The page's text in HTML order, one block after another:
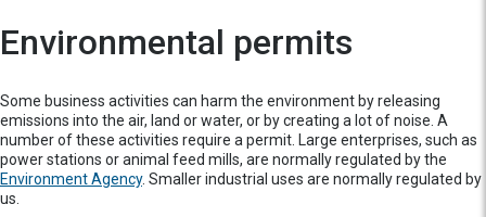
Environmental permits
Some business activities can harm the environment by releasing
emissions into the air, land or water, or by creating a lot of noise. A
number of these activities require a permit. Large enterprises, such as
power stations or animal feed mills, are normally regulated by the
Environment Agency. Smaller industrial uses are normally regulated by
us.